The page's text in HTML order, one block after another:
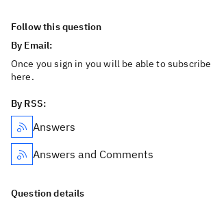
Follow this question
By Email:
Once you sign in you will be able to
here.
By RSS:
Answers
Answers and Comments
Question details